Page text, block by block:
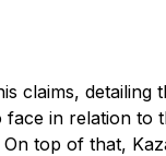
claims, detailing
face in relation to
top of that,